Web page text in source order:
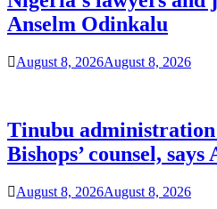
Anselm Odinkalu
August 8, 2026August 8, 2026
Tinubu
Bishops’ counsel, says
August 8, 2026August 8, 2026